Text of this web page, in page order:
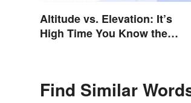
Altitude vs. Elevation: It’s
High Time You Know the
Find Similar